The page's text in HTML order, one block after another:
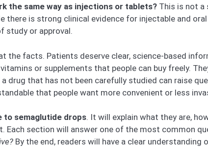
the same way as injections or tablets? This is not a
there is strong clinical evidence for injectable and
study or approval.
the facts. Patients deserve clear, science-based
or supplements that people can buy freely.
drug that has not been carefully studied can raise
that people want more convenient or less
to semaglutide drops. It will explain what they are,
Each section will answer one of the most common
By the end, readers will have a clear